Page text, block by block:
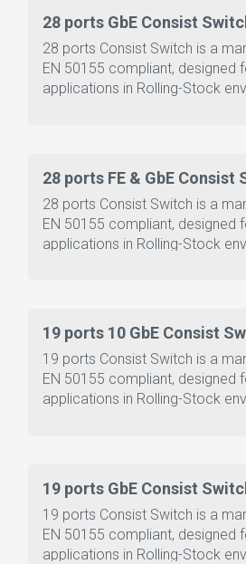
28 ports GbE Consist
28 ports Consist Switch is a
EN 50155 compliant, designed
applications in Rolling-Stock
28 ports FE & GbE Consist
28 ports Consist Switch is a
EN 50155 compliant, designed
applications in Rolling-Stock
19 ports 10 GbE Consist
19 ports Consist Switch is a
EN 50155 compliant, designed
applications in Rolling-Stock
19 ports GbE Consist
19 ports Consist Switch is a
EN 50155 compliant, designed
applications in Rolling-Stock